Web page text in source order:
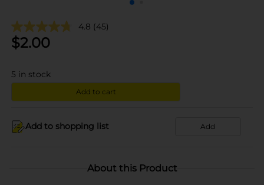
4.8 (45)
$2.00
5 in stock
Add to cart
Add to shopping list Add
About this Product